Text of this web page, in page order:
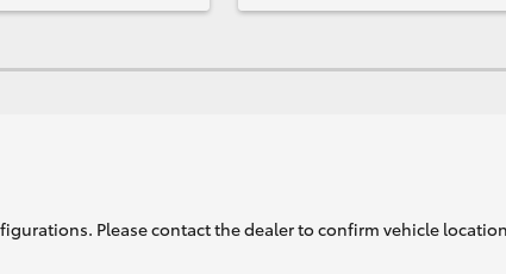
Please contact the dealer to confirm vehicle